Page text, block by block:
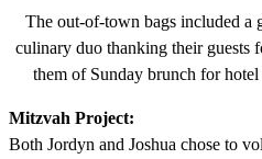
The out-of-town bags included a
culinary duo thanking their guests
them of Sunday brunch for
Mitzvah Project:
Both Jordyn and Joshua chose to